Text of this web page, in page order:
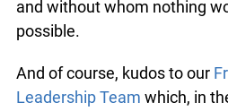
and without whom nothing
possible.
And of course, kudos to our
Leadership Team which, in